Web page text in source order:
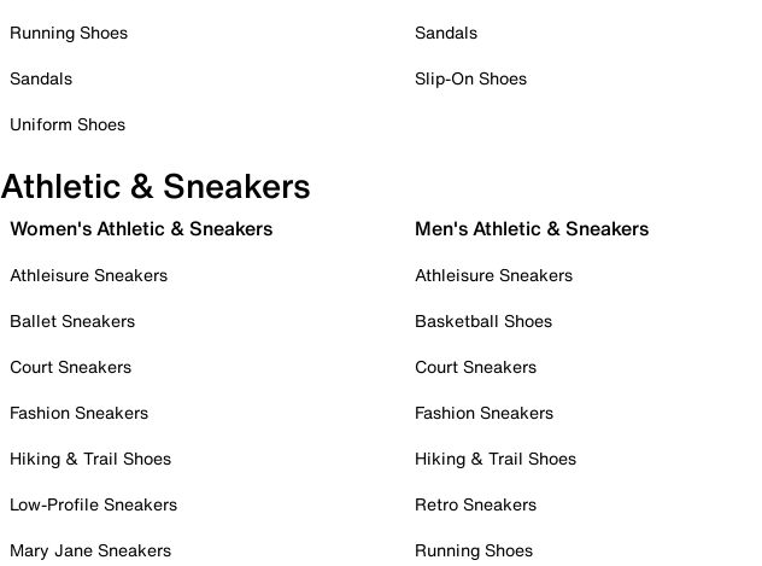
Running Shoes
Sandals
Uniform Shoes
Sandals
Slip-On Shoes
Athletic & Sneakers
Women's Athletic & Sneakers
Athleisure Sneakers
Ballet Sneakers
Court Sneakers
Fashion Sneakers
Hiking & Trail Shoes
Low-Profile Sneakers
Mary Jane Sneakers
Men's Athletic & Sneakers
Athleisure Sneakers
Basketball Shoes
Court Sneakers
Fashion Sneakers
Hiking & Trail Shoes
Retro Sneakers
Running Shoes